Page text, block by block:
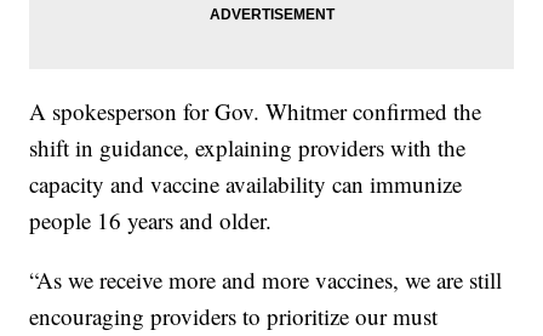
A spokesperson for Gov. Whitmer confirmed the
shift in guidance, explaining providers with the
capacity and vaccine availability can immunize
people 16 years and older.
“As we receive more and more vaccines, we are still
encouraging providers to prioritize our must